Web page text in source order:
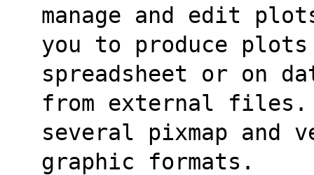
manage and edit
you to produce
spreadsheet or on
from external files.
several pixmap and
graphic formats.